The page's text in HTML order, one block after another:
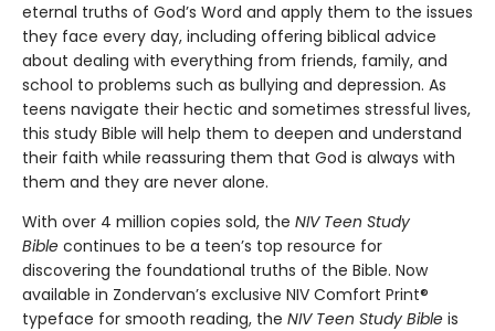
eternal truths of God’s Word and apply them to the issues
they face every day, including offering biblical advice
about dealing with everything from friends, family, and
school to problems such as bullying and depression. As
teens navigate their hectic and sometimes stressful lives,
this study Bible will help them to deepen and understand
their faith while reassuring them that God is always with
them and they are never alone.
With over 4 million copies sold, the NIV Teen Study
Bible continues to be a teen’s top resource for
discovering the foundational truths of the Bible. Now
available in Zondervan’s exclusive NIV Comfort Print®
typeface for smooth reading, the NIV Teen Study Bible is